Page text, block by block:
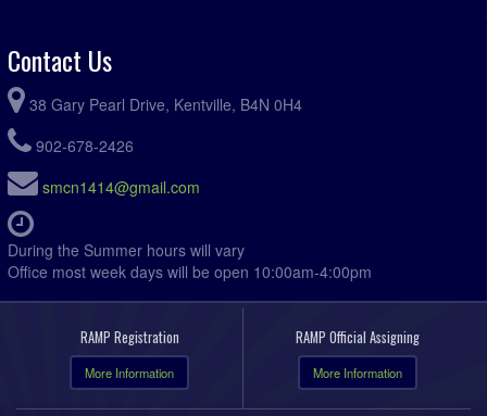
Contact Us
38 Gary Pearl Drive, Kentville, B4N 0H4
902-678-2426
smcn1414@gmail.com
During the Summer hours will vary
Office most week days will be open 10:00am-4:00pm
RAMP Registration
More Information
RAMP Official Assigning
More Information